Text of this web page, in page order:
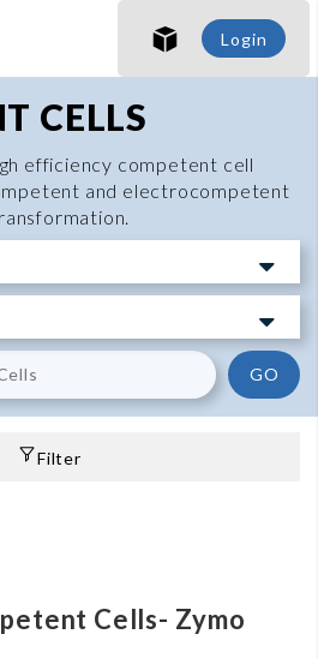
Login
CELLS
efficiency competent cell
and electrocompetent
GO
Filter
Cells- Zymo